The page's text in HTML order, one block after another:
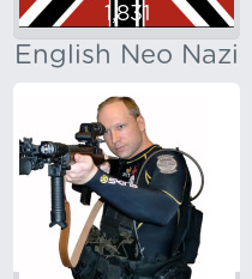
English Neo Nazi
1,831